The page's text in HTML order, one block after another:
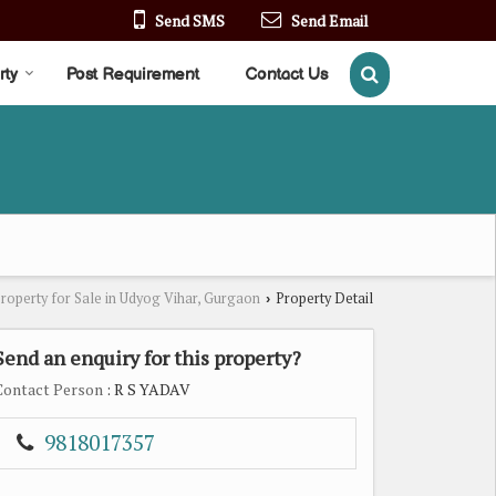
Send SMS Send Email
Post Requirement Contact Us
for Sale in Udyog Vihar, Gurgaon › Property Detail
an enquiry for this property?
Person : R S YADAV
9818017357